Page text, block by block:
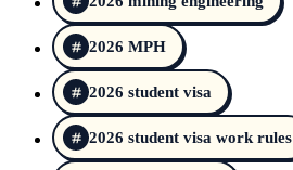
2026 MPH
2026 student visa
2026 student visa work rules